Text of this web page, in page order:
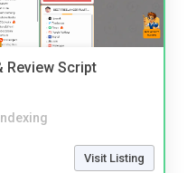
Review Script
Visit Listing